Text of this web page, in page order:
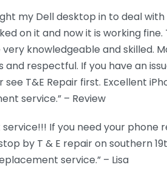
my Dell desktop in to deal
on it and now it is working
knowledgeable and skilled.
and respectful. If you have an
T&E Repair first. Excellent
service.” – Review
service!!! If you need your phone
by T & E repair on southern
service.” – Lisa